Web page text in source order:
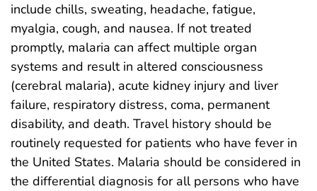
include chills, sweating, headache, fatigue,
myalgia, cough, and nausea. If not treated
promptly, malaria can affect multiple organ
systems and result in altered consciousness
(cerebral malaria), acute kidney injury and liver
failure, respiratory distress, coma, permanent
disability, and death. Travel history should be
routinely requested for patients who have fever in
the United States. Malaria should be considered in
the differential diagnosis for all persons who have